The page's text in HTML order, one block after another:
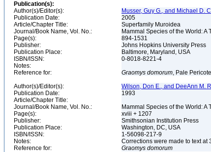
Publication(s):
Author(s)/Editor(s):
Musser, Guy G., and Michael D.
Publication Date:
2005
Article/Chapter Title:
Superfamily Muroidea
Journal/Book Name, Vol. No.:
Mammal Species of the World:
Page(s):
894-1531
Publisher:
Johns Hopkins University Press
Publication Place:
Baltimore, Maryland, USA
ISBN/ISSN:
0-8018-8221-4
Notes:
Reference for:
Graomys domorum, Pale
Author(s)/Editor(s):
Wilson, Don E., and DeeAnn M.
Publication Date:
1993
Article/Chapter Title:
Journal/Book Name, Vol. No.:
Mammal Species of the World:
Page(s):
xviii + 1207
Publisher:
Smithsonian Institution Press
Publication Place:
Washington, DC, USA
ISBN/ISSN:
1-56098-217-9
Notes:
Corrections were made to text at
Reference for:
Graomys domorum